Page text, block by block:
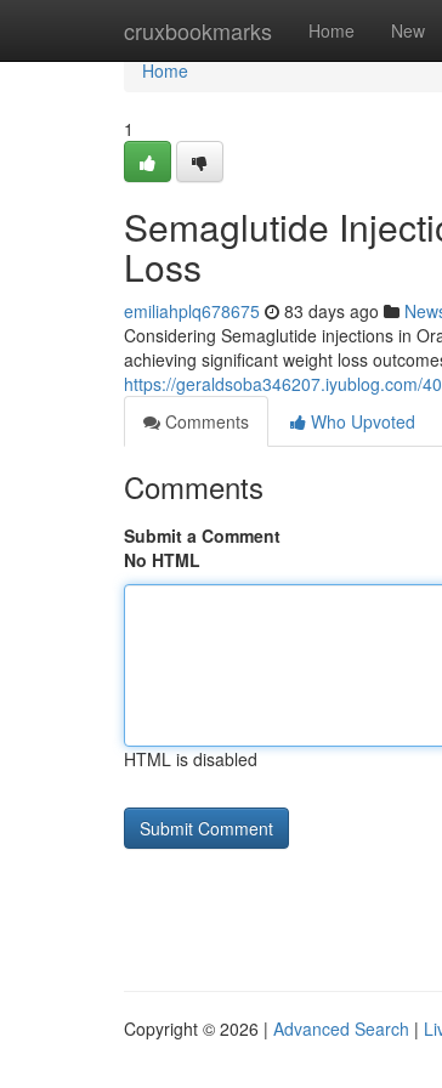
cruxbookmarks Home New
Home
Home
1
Semaglutide
Loss
emiliahplq678675 83 days ago
Considering Semaglutide injections in
achieving significant weight loss
https://geraldsoba346207.iyublog.com/
Comments
Who Upvoted
Comments
Submit a Comment
No HTML
HTML is disabled
Copyright © 2026 | Advanced Search |